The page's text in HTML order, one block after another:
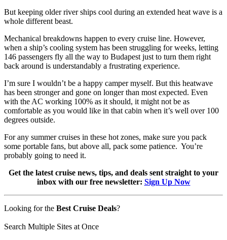
But keeping older river ships cool during an extended heat wave is a
whole different beast.
Mechanical breakdowns happen to every cruise line. However,
when a ship’s cooling system has been struggling for weeks, letting
146 passengers fly all the way to Budapest just to turn them right
back around is understandably a frustrating experience.
I’m sure I wouldn’t be a happy camper myself. But this heatwave
has been stronger and gone on longer than most expected. Even
with the AC working 100% as it should, it might not be as
comfortable as you would like in that cabin when it’s well over 100
degrees outside.
For any summer cruises in these hot zones, make sure you pack
some portable fans, but above all, pack some patience. You’re
probably going to need it.
Get the latest cruise news, tips, and deals sent straight to your
inbox with our free newsletter: Sign Up Now
Looking for the Best Cruise Deals?
Search Multiple Sites at Once